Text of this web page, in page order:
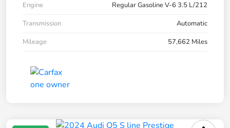
Engine
Regular Gasoline V-6 3.5 L/212
Transmission
Automatic
Mileage
57,662 Miles